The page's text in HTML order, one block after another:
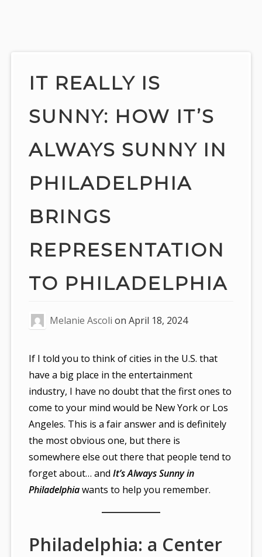
IT REALLY IS
SUNNY: HOW IT’S
ALWAYS SUNNY IN
PHILADELPHIA
BRINGS
REPRESENTATION
TO PHILADELPHIA
Melanie Ascoli onApril 18, 2024
If I told you to think of cities in the U.S. that
have a big place in the entertainment
industry, I have no doubt that the first ones to
come to your mind would be New York or Los
Angeles. This is a fair answer and is definitely
the most obvious one, but there is
somewhere else out there that people tend to
forget about… andIt’s Always Sunny in
Philadelphiawants to help you remember.
Philadelphia: a Center